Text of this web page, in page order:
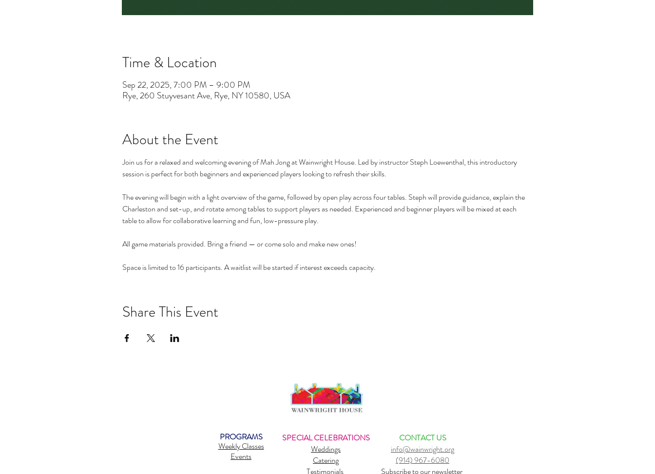
Time & Location
Sep 22, 2025, 7:00 PM – 9:00 PM
Rye, 260 Stuyvesant Ave, Rye, NY 10580, USA
About the Event
Join us for a relaxed and welcoming evening of Mah Jong at Wainwright House. Led by instructor Steph Loewenthal, this introductory
session is perfect for both beginners and experienced players looking to refresh their skills.
The evening will begin with a light overview of the game, followed by open play across four tables. Steph will provide guidance, explain the
Charleston and set-up, and rotate among tables to support players as needed. Experienced and beginner players will be mixed at each
table to allow for collaborative learning and fun, low-pressure play.
All game materials provided. Bring a friend — or come solo and make new ones!
Space is limited to 16 participants. A waitlist will be started if interest exceeds capacity.
Share This Event
PROGRAMS
Weekly Classes
Events
SPECIAL CELEBRATIONS
Weddings
Catering
Testimonials
CONTACT US
info@wainwright.org
(914) 967-6080
Subscribe to our newsletter